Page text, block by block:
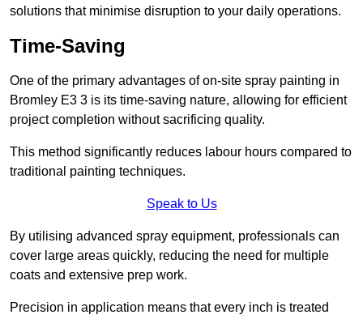
solutions that minimise disruption to your daily operations.
Time-Saving
One of the primary advantages of on-site spray painting in
Bromley E3 3 is its time-saving nature, allowing for efficient
project completion without sacrificing quality.
This method significantly reduces labour hours compared to
traditional painting techniques.
Speak to Us
By utilising advanced spray equipment, professionals can
cover large areas quickly, reducing the need for multiple
coats and extensive prep work.
Precision in application means that every inch is treated